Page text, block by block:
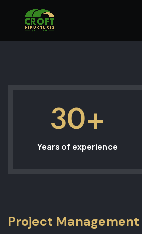
30+
Years of experience
Project Management